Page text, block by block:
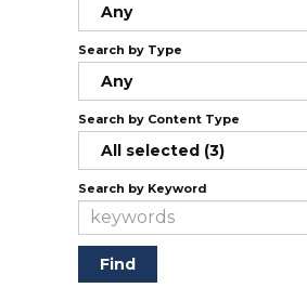
Any
Search by Type
Any
Search by Content Type
All selected (3)
Search by Keyword